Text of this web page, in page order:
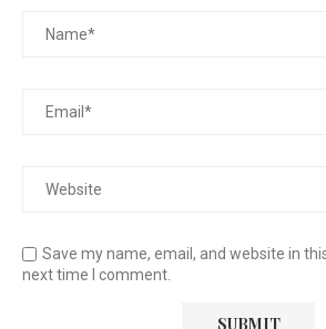
Save my name, email, and website in
next time I comment.